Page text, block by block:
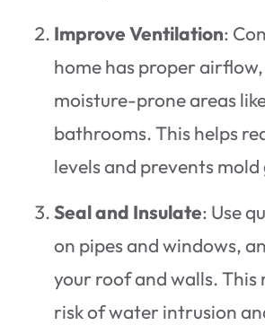
Improve Ventilation:
home has proper
moisture-prone areas
bathrooms. This helps
levels and prevents
Seal and Insulate: Use
on pipes and windows,
your roof and walls. This
risk of water intrusion